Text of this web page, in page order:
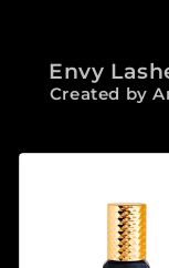
Envy
Created by